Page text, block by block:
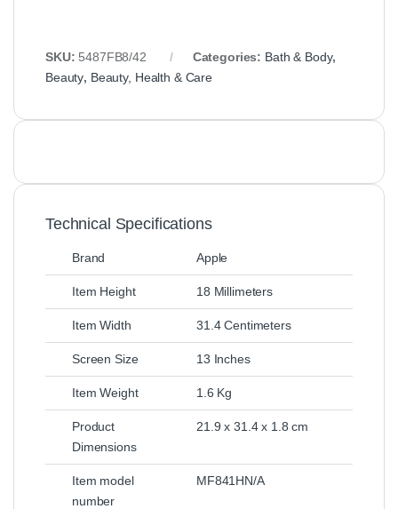
SKU: 5487FB8/42 Categories: Bath & Body,
Beauty, Beauty, Health & Care
Technical Specifications
Brand Apple
Item Height 18 Millimeters
Item Width 31.4 Centimeters
Screen Size 13 Inches
Item Weight 1.6 Kg
Product
Dimensions
21.9 x 31.4 x 1.8 cm
Item model
number
MF841HN/A